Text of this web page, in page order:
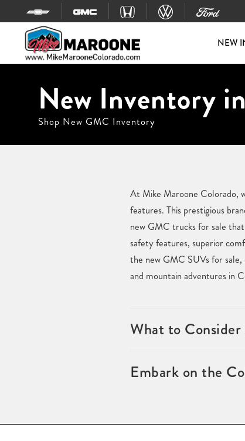
Skip to content
NEW
New Inventory
Shop New GMC Inventory
At Mike Maroone Colorado,
features. This prestigious
new GMC trucks for sale
safety features, superior
the new GMC SUVs for
and mountain adventures in
What to
Embark on the